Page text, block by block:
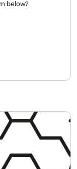
pattern below?